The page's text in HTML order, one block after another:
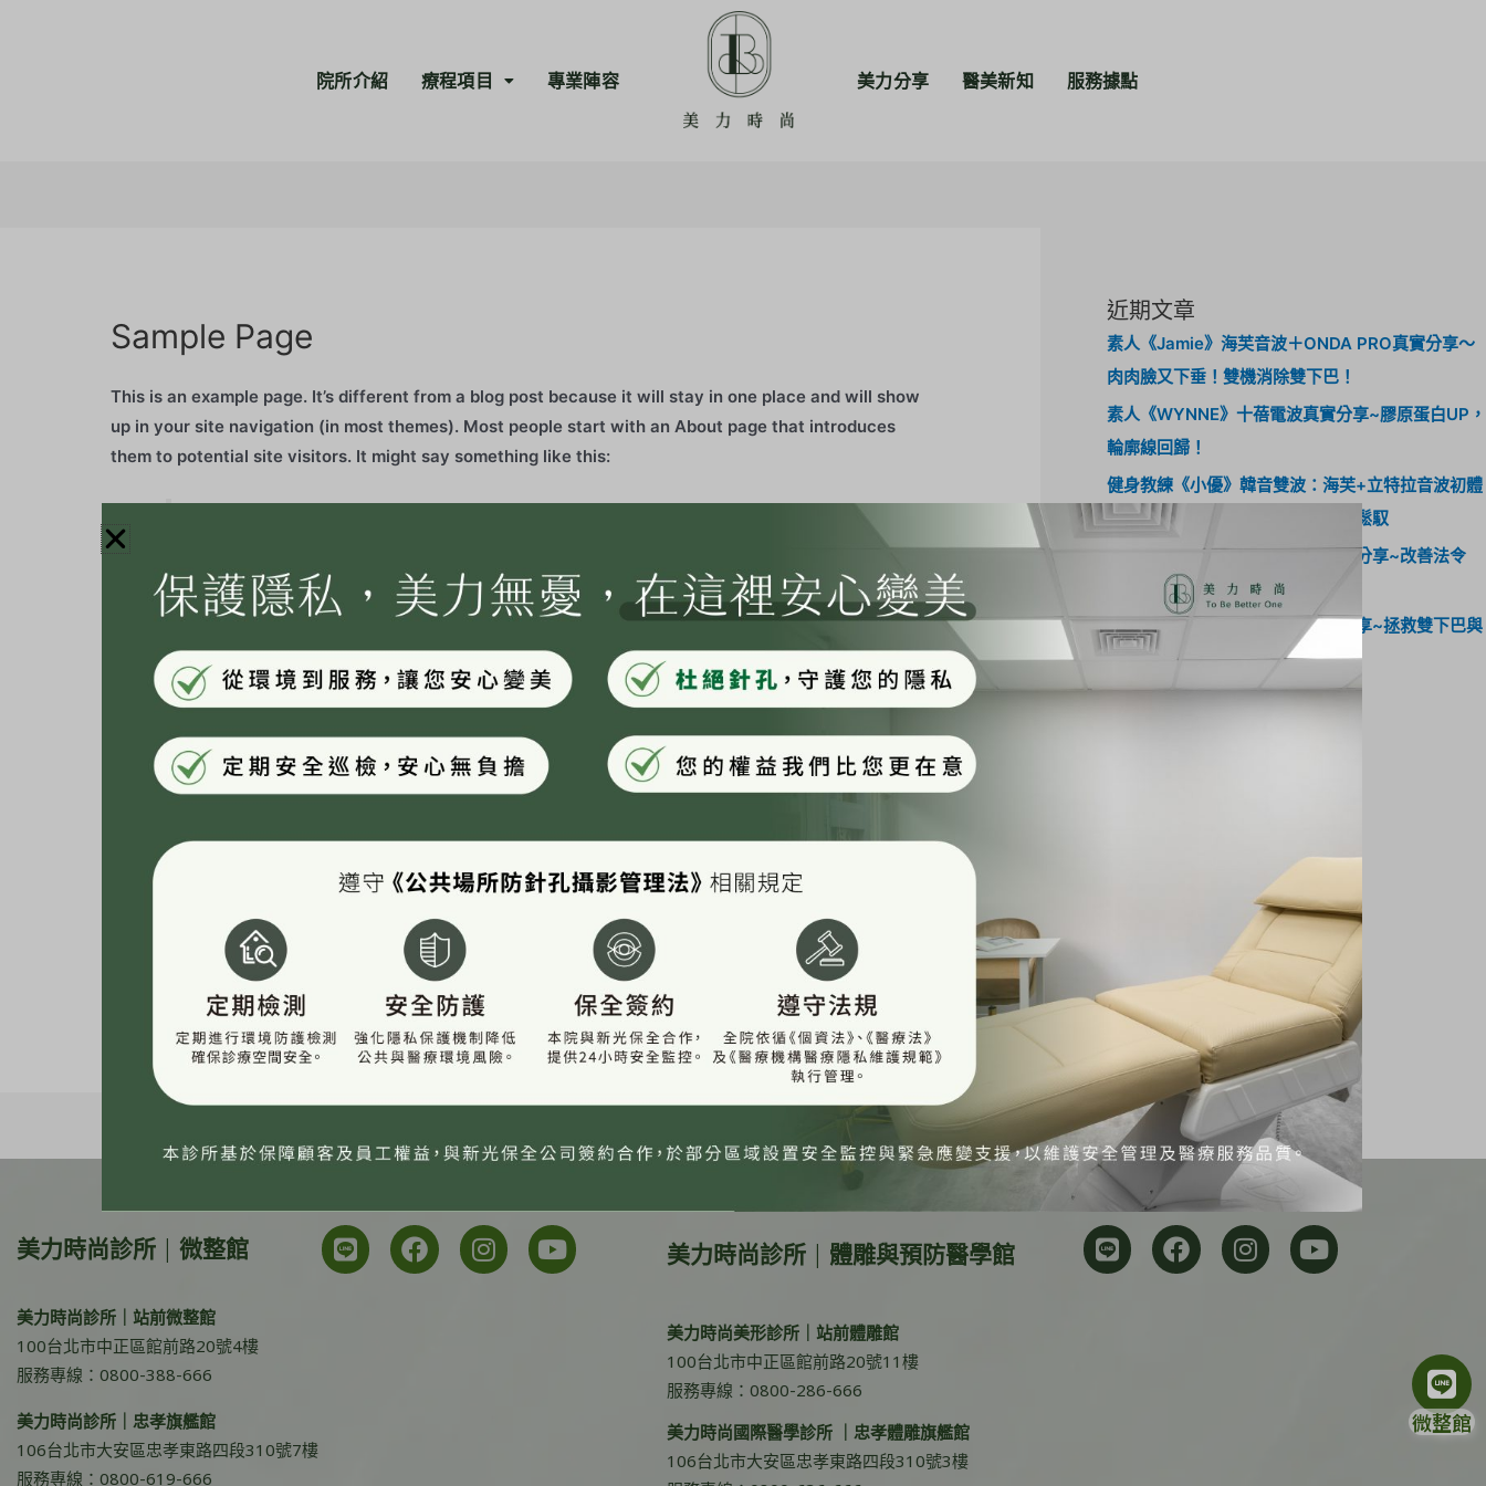
院所介紹 療程項目 專業陣容 美力分享 醫美新知 服務據點
Sample Page
This is an example page. It’s different from a blog post because it will stay in one place and will show
up in your site navigation (in most themes). Most people start with an About page that introduces
them to potential site visitors. It might say something like this:
coladas. (And gettin’ caught in the rain.)
…or something like this:
The XYZ Doohickey Company was founded in 1971, and has been providing
quality doohickeys to the public ever since. Located in Gotham City, XYZ
As a new WordPress user, you should go to your dashboard
to delete this page and create new pages
for your content. Have fun!
近期文章
素人《Jamie》海芙音波＋ONDA PRO真實分享～
肉肉臉又下垂！雙機消除雙下巴！
素人《WYNNE》十蓓電波真實分享~膠原蛋白UP，
輪廓線回歸！
健身教練《小優》韓音雙波：海芙+立特拉音波初體
驗～身材線條靠自律，緊緻輪廓輕鬆馭
網紅《潘森森》海芙音波體驗心得分享~改善法令
紋，輪廓線精緻度提升
網紅《睡睡子》海芙媚必提心得分享~拯救雙下巴與
眼周下垂，打造緊緻輪廓線！
美力時尚診所 | 微整館
美力時尚診所｜站前微整館
100台北市中正區館前路20號4樓
服務專線：0800-388-666
美力時尚診所｜忠孝旗艦館
106台北市大安區忠孝東路四段310號7樓
服務專線：0800-619-666
美力時尚診所 | 體雕與預防醫學館
美力時尚美形診所｜站前體雕館
100台北市中正區館前路20號11樓
服務專線：0800-286-666
美力時尚國際醫學診所 ｜忠孝體雕旗艦館
106台北市大安區忠孝東路四段310號3樓
微整館